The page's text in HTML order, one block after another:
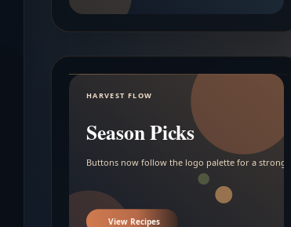
HARVEST FLOW
Season Picks
Buttons now follow the logo palette for a
View Recipes